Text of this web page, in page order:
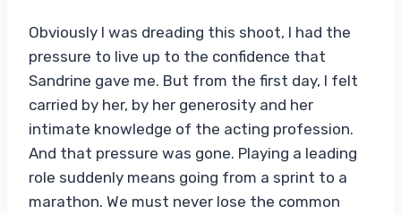
Obviously I was dreading this shoot, I had the
pressure to live up to the confidence that
Sandrine gave me. But from the first day, I felt
carried by her, by her generosity and her
intimate knowledge of the acting profession.
And that pressure was gone. Playing a leading
role suddenly means going from a sprint to a
marathon. We must never lose the common